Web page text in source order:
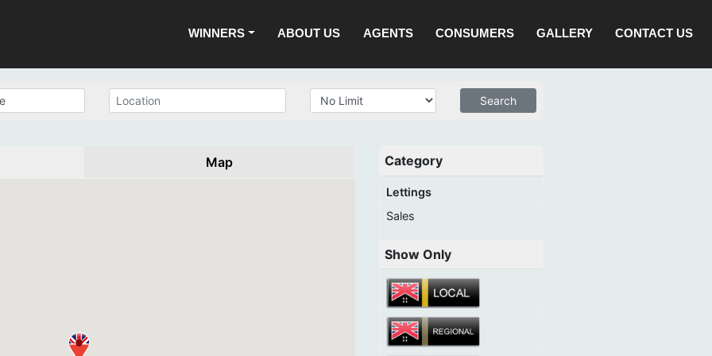
WINNERS ABOUT US AGENTS CONSUMERS GALLERY CONTACT US
Map Category
Lettings
Sales
Show Only